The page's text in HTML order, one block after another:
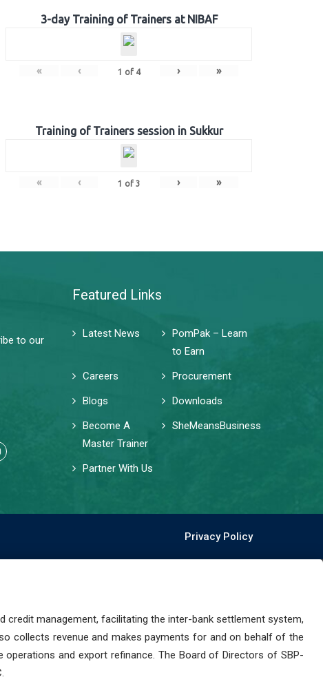
3-day Training of Trainers at NIBAF
« ‹ 1 of 4 › »
Training of Trainers session in Sukkur
« ‹ 1 of 3 › »
to our
Featured Links
Latest News
PomPak – Learn
to Earn
Careers
Procurement
Blogs
Downloads
Become A
Master Trainer
SheMeansBusiness
Partner With Us
Privacy Policy
credit management, facilitating the inter-bank settlement system,
collects revenue and makes payments for and on behalf of the
and export refinance. The Board of Directors of SBP-